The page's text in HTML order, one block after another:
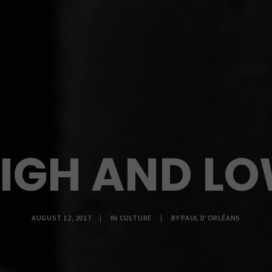
AND
AUGUST 12, 2017 | IN CULTURE | BYPAUL D'ORLÉANS